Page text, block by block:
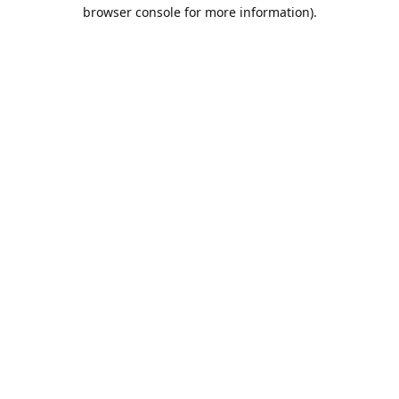
browser console for more information).